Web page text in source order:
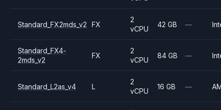
Standard_FX2mds_v2 FX
2
vCPU
42 GB —
Standard_FX4-
2mds_v2
FX
2
vCPU
84 GB —
Standard_L2as_v4 L
2
vCPU
16 GB —